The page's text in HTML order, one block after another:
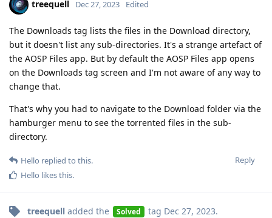
treequell Dec 27, 2023 Edited
The Downloads tag lists the files in the Download directory,
but it doesn't list any sub-directories. It's a strange artefact of
the AOSP Files app. But by default the AOSP Files app opens
on the Downloads tag screen and I'm not aware of any way to
change that.
That's why you had to navigate to the Download folder via the
hamburger menu to see the torrented files in the sub-
directory.
Reply
Hello replied to this.
Hello likes this.
treequell added the Solved tag Dec 27, 2023.